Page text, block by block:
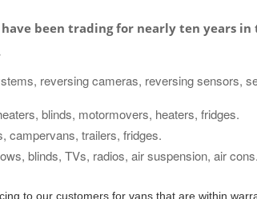
been trading for nearly ten years in
reversing cameras, reversing sensors,
blinds, motormovers, heaters, fridges.
campervans, trailers, fridges.
blinds, TVs, radios, air suspension, air cons.
to our customers for vans that are within